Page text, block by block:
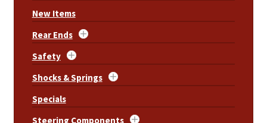
New Items
Rear Ends
Safety
Shocks & Springs
Specials
Steering Components